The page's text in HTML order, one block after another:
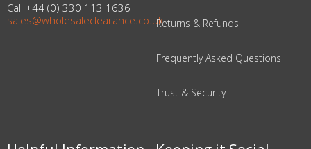
Call +44 (0) 330 113 1636
sales@wholesaleclearance.co.ukReturns & Refunds
Frequently Asked Questions
Trust & Security